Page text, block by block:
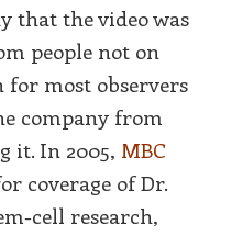
that the video was
people not on
most observers
company from
it. In 2005, MBC
coverage of Dr.
cell research,